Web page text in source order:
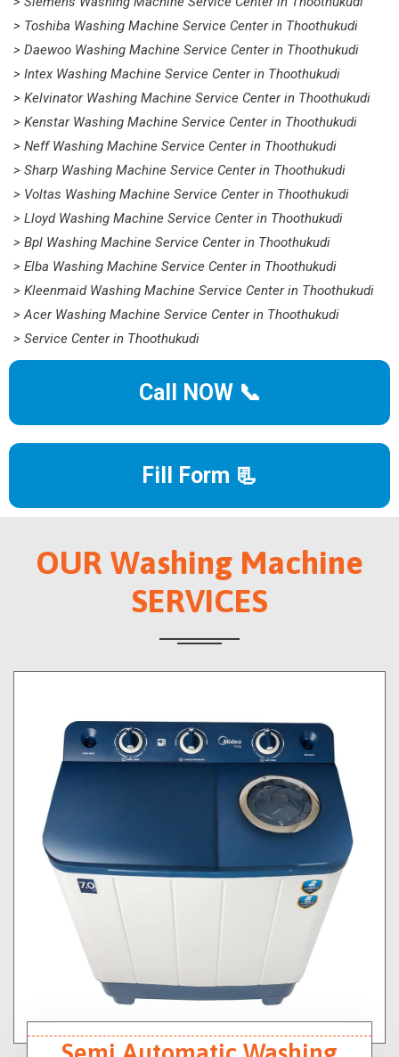
> Toshiba Washing Machine Service Center in Thoothukudi
> Daewoo Washing Machine Service Center in Thoothukudi
> Intex Washing Machine Service Center in Thoothukudi
> Kelvinator Washing Machine Service Center in Thoothukudi
> Kenstar Washing Machine Service Center in Thoothukudi
> Neff Washing Machine Service Center in Thoothukudi
> Sharp Washing Machine Service Center in Thoothukudi
> Voltas Washing Machine Service Center in Thoothukudi
> Lloyd Washing Machine Service Center in Thoothukudi
> Bpl Washing Machine Service Center in Thoothukudi
> Elba Washing Machine Service Center in Thoothukudi
> Kleenmaid Washing Machine Service Center in Thoothukudi
> Acer Washing Machine Service Center in Thoothukudi
> Service Center in Thoothukudi
Call NOW 📞
Fill Form 📃
OUR Washing Machine
SERVICES